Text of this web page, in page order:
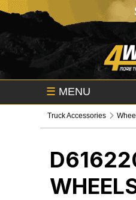
☰ MENU
Truck Accessories